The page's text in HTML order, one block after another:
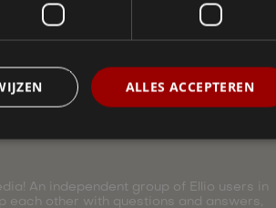
An independent group of Ellio users in
each other with questions and answers,
ALLES ACCEPTEREN